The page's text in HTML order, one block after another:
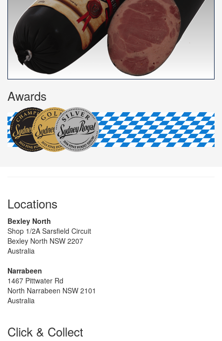
Awards
Locations
Bexley North
Shop 1/2A Sarsfield Circuit
Bexley North NSW 2207
Australia
Narrabeen
1467 Pittwater Rd
North Narrabeen NSW 2101
Australia
Click & Collect